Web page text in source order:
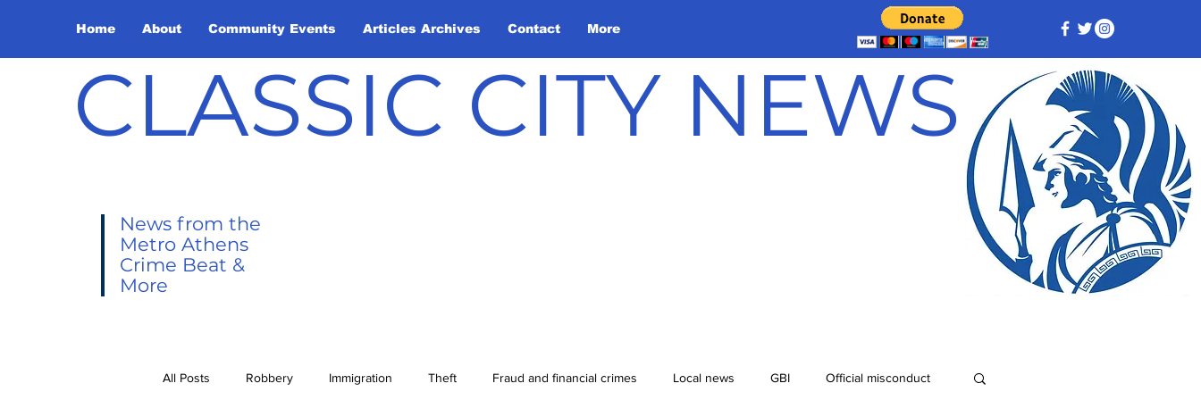
Home About Community Events Articles Archives Contact More
CLASSIC CITY NEWS
News from the
Metro Athens
Crime Beat &
More
All Posts Robbery Immigration Theft Fraud and financial crimes Local news GBI Official misconduct